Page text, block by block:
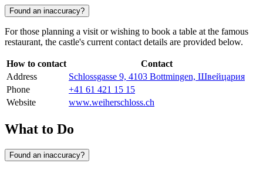
Found an inaccuracy?
For those planning a visit or wishing to book a table at the famous
restaurant, the castle's current contact details are provided below.
How to contact
Contact
Address
Schlossgasse 9, 4103 Bottmingen, Швейцария
Phone
+41 61 421 15 15
Website
www.weiherschloss.ch
What to Do
Found an inaccuracy?